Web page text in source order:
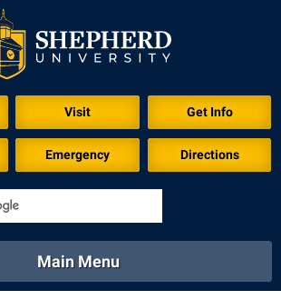
Visit Get Info
Emergency Directions
Academics
Main Menu
Download for Print